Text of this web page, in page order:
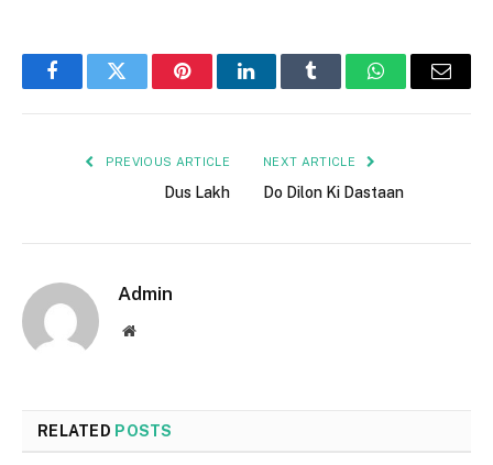
FacebookTwitter PinterestLinkedInTumblr WhatsAppEmail
PREVIOUS ARTICLE
Dus Lakh
NEXT ARTICLE
Do Dilon Ki Dastaan
Admin
Website
RELATED POSTS